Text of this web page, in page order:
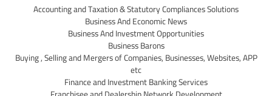
Accounting and Taxation & Statutory Compliances Solutions
Business And Economic News
Business And Investment Opportunities
Business Barons
Buying , Selling and Mergers of Companies, Businesses, Websites, APP
etc
Finance and Investment Banking Services